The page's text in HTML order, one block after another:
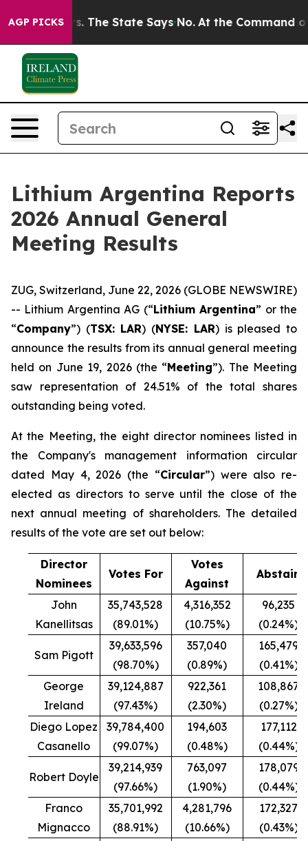
AGP PICKS
Years. The State Says No. At the Command of
Lithium Argentina Reports
2026 Annual General
Meeting Results
ZUG, Switzerland, June 22, 2026 (GLOBE NEWSWIRE)
-- Lithium Argentina AG (“Lithium Argentina” or the
“Company”) (TSX: LAR) (NYSE: LAR) is pleased to
announce the results from its annual general meeting
held on June 19, 2026 (the “Meeting”). The Meeting
saw representation of 24.51% of the total shares
outstanding being voted.
At the Meeting, the eight director nominees listed in
the Company's management information circular
dated May 4, 2026 (the “Circular”) were also re-
elected as directors to serve until the close of the
next annual meeting of shareholders. The detailed
results of the vote are set out below:
Director
Nominees
Votes For
Votes
Against
Abstain
John
Kanellitsas
35,743,528
(89.01%)
4,316,352
(10.75%)
96,235
(0.24%)
Sam Pigott
39,633,596
(98.70%)
357,040
(0.89%)
165,479
(0.41%)
George
Ireland
39,124,887
(97.43%)
922,361
(2.30%)
108,867
(0.27%)
Diego Lopez
Casanello
39,784,400
(99.07%)
194,603
(0.48%)
177,112
(0.44%)
Robert Doyle
39,214,939
(97.66%)
763,097
(1.90%)
178,079
(0.44%)
Franco
Mignacco
35,701,992
(88.91%)
4,281,796
(10.66%)
172,327
(0.43%)